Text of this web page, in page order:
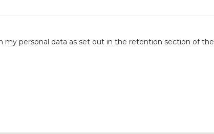
personal data as set out in the retention section of the